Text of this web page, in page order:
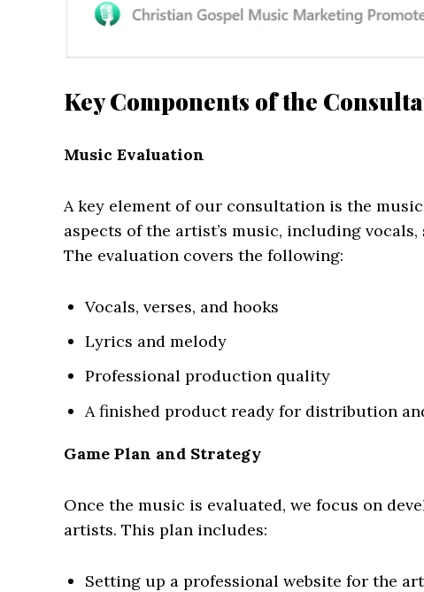
Key Components of the
Music Evaluation
A key element of our consultation is the
aspects of the artist’s music, including
The evaluation covers the following:
Vocals, verses, and hooks
Lyrics and melody
Professional production quality
A finished product ready for distribution
Game Plan and Strategy
Once the music is evaluated, we focus on
artists. This plan includes:
Setting up a professional website for the